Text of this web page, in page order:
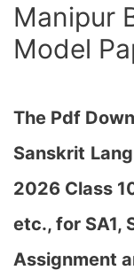
Manipur
Model
The Pdf
Sanskrit
2026 Class
etc., for SA1,
Assignment